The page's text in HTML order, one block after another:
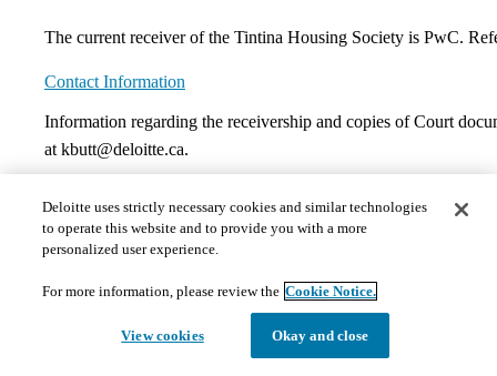
The current receiver of the Tintina Housing Society is PwC.
Contact Information
​Information regarding the receivership and copies of Court
at kbutt@deloitte.ca.
The documents hosted on this page may not meet
1)Court Orders
​​Receivership Order | September 1, 1998
Discharge Order | December 23, 2025​
Deloitte uses strictly necessary cookies and similar technologies
to operate this website and to provide you with a more
personalized user experience.
For more information, please review the Cookie Notice.
View cookies Okay and close